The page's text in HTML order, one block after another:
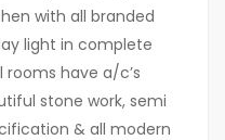
with all branded
light in complete
rooms have a/c’s
stone work, semi
& all modern